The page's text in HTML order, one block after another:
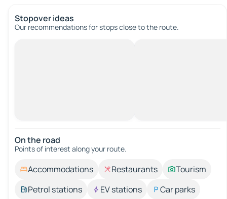
Stopover ideas
Our recommendations for stops close to the route.
On the road
Points of interest along your route.
Accommodations Restaurants
Tourism
Petrol stations
EV stations
Car parks